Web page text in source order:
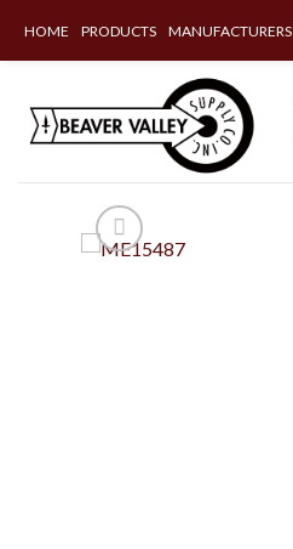
HOME PRODUCTS MANUFACTURERS
content